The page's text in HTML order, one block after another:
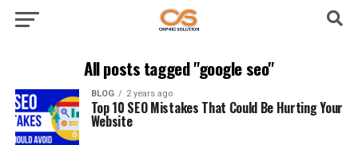
All posts tagged "google seo"
BLOG 2 years ago
Top 10 SEO Mistakes That Could Be Hurting Your
Website